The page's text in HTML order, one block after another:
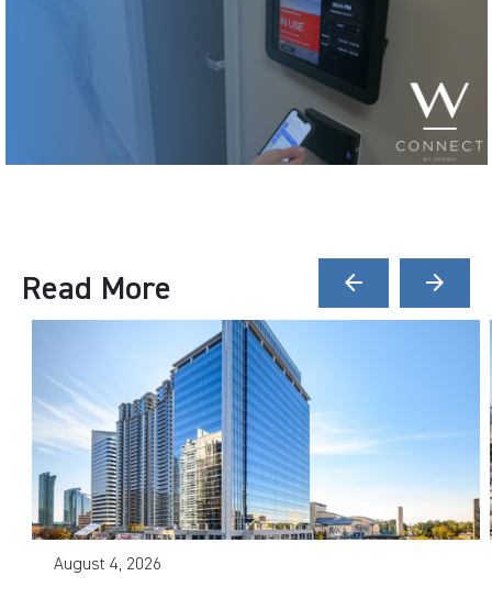
Read More arrow_back arrow_forward
August 4, 2026